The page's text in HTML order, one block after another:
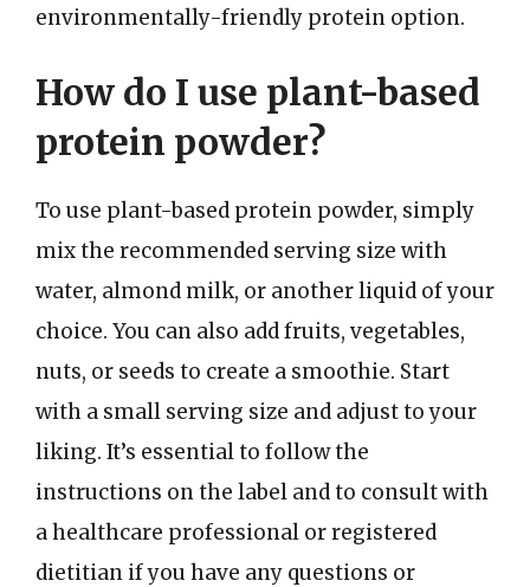
environmentally-friendly protein option.
How do I use plant-based
protein powder?
To use plant-based protein powder, simply
mix the recommended serving size with
water, almond milk, or another liquid of your
choice. You can also add fruits, vegetables,
nuts, or seeds to create a smoothie. Start
with a small serving size and adjust to your
liking. It’s essential to follow the
instructions on the label and to consult with
a healthcare professional or registered
dietitian if you have any questions or